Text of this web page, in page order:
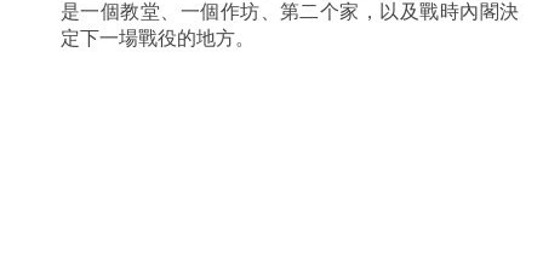
是一個教堂、一個作坊、第二个家，以及戰時內閣決
定下一場戰役的地方。